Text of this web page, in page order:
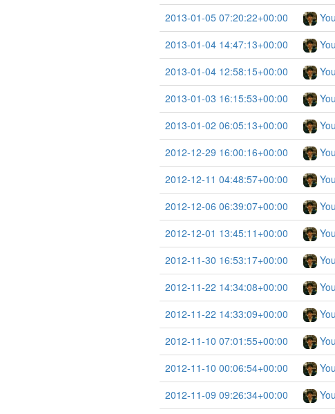
2013-01-05 07:20:22+00:00
2013-01-04 14:47:13+00:00
2013-01-04 12:58:15+00:00
2013-01-03 16:15:53+00:00
2013-01-02 06:05:13+00:00
2012-12-29 16:00:16+00:00
2012-12-11 04:48:57+00:00
2012-12-06 06:39:07+00:00
2012-12-01 13:45:11+00:00
2012-11-30 16:53:17+00:00
2012-11-22 14:34:08+00:00
2012-11-22 14:33:09+00:00
2012-11-10 07:01:55+00:00
2012-11-10 00:06:54+00:00
2012-11-09 09:26:34+00:00